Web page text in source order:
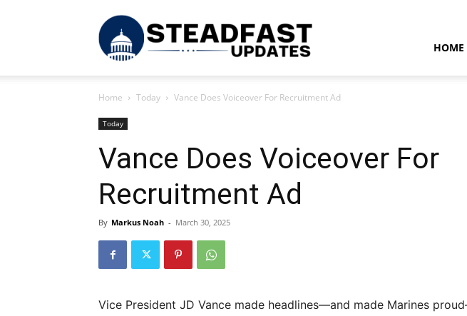
HOME
Home Today Vance Does Voiceover For Recruitment Ad
Today
Vance Does Voiceover For
Recruitment Ad
By Markus Noah - March 30, 2025
Vice President JD Vance made headlines—and made Marines